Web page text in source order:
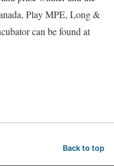
Play MPE, Long &
can be found at
Back to top